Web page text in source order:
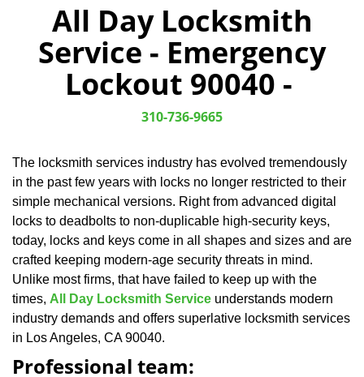
t
i
o
All Day Locksmith
Service - Emergency
Lockout 90040 -
310-736-9665
The locksmith services industry has evolved tremendously
in the past few years with locks no longer restricted to their
simple mechanical versions. Right from advanced digital
locks to deadbolts to non-duplicable high-security keys,
today, locks and keys come in all shapes and sizes and are
crafted keeping modern-age security threats in mind.
Unlike most firms, that have failed to keep up with the
times, All Day Locksmith Service understands modern
industry demands and offers superlative locksmith services
in Los Angeles, CA 90040.
Professional team: